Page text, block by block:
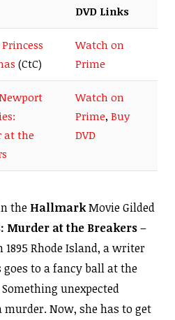
DVD Links
(CtC)
Watch on
Prime
at the
Watch on
Prime, Buy
DVD
the HallmarkMovie Gilded
Murder at the Breakers–
Rhode Island, a writer
to a fancy ball at the
unexpected
murder. Now, she has to get